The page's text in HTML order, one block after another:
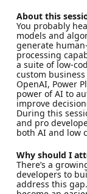
About this
You probably
models and
generate
processing
a suite of low-
custom
OpenAI, Power
power of AI to
improve
During this
and pro
both AI and low
Why should I
There’s a
developers to
address this